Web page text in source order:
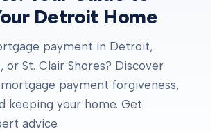
for homeowners
we built HouseGoodbye
Detroit Home
payment in Detroit,
or St. Clair Shores? Discover
payment forgiveness,
keeping your home. Get
advice.